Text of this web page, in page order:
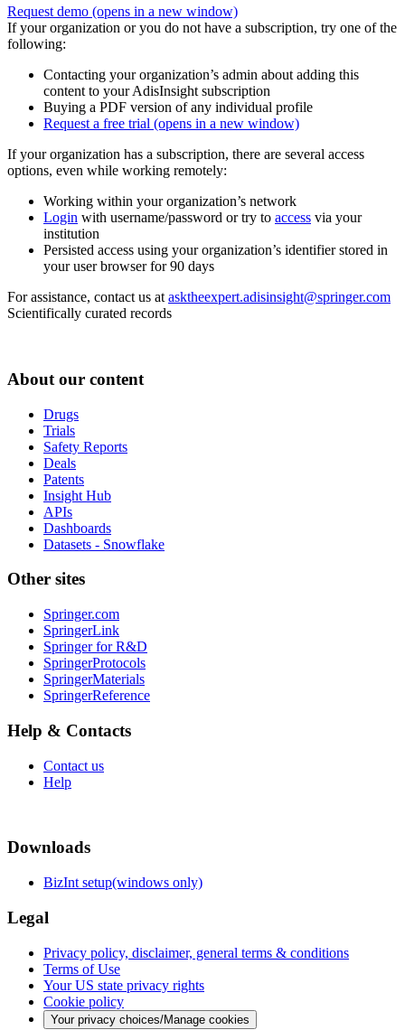
Request demo (opens in a new window)
If your organization or you do not have a subscription, try one of the
following:
Contacting your organization’s admin about adding this
content to your AdisInsight subscription
Buying a PDF version of any individual profile
Request a free trial (opens in a new window)
If your organization has a subscription, there are several access
options, even while working remotely:
Working within your organization’s network
Login with username/password or try to access via your
institution
Persisted access using your organization’s identifier stored in
your user browser for 90 days
For assistance, contact us at asktheexpert.adisinsight@springer.com
Scientifically curated records
About our content
Drugs
Trials
Safety Reports
Deals
Patents
Insight Hub
APIs
Dashboards
Datasets - Snowflake
Other sites
Springer.com
SpringerLink
Springer for R&D
SpringerProtocols
SpringerMaterials
SpringerReference
Help & Contacts
Contact us
Help
Downloads
BizInt setup(windows only)
Legal
Privacy policy, disclaimer, general terms & conditions
Terms of Use
Your US state privacy rights
Cookie policy
Your privacy choices/Manage cookies